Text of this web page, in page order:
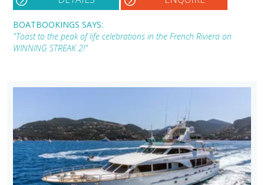
BOATBOOKINGS SAYS:
"Toast to the peak of life celebrations in the French Riviera on
WINNING STREAK 2!"